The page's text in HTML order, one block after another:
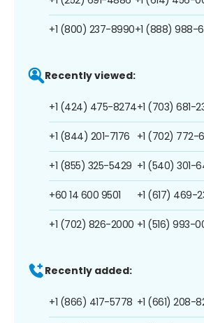
+1 (800) 237-8990+1 (888) 988-
Recently viewed:
+1 (424) 475-8274
+1 (844) 201-7176
+1 (855) 325-5429
+60 14 600 9501
+1 (702) 826-2000
+1 (703) 681-
+1 (702) 772-
+1 (540) 301-
+1 (617) 469-
+1 (516) 993-
Recently added:
+1 (866) 417-5778 +1 (661) 208-